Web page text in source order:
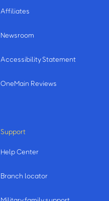
Affiliates
Newsroom
Accessibility Statement
OneMain Reviews
Support
Help Center
Branch locator